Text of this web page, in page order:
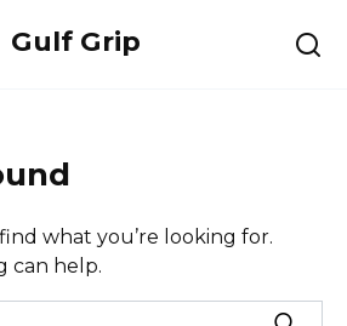
Gulf Grip
what you’re looking for.
can help.